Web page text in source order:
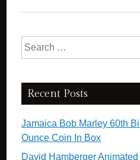
Search for:
Recent Posts
Jamaica Bob Marley 60th
Ounce Coin In Box
David Hamberger